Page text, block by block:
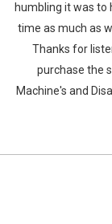
humbling it was to
time as much as
Thanks for
purchase the
Machine's and